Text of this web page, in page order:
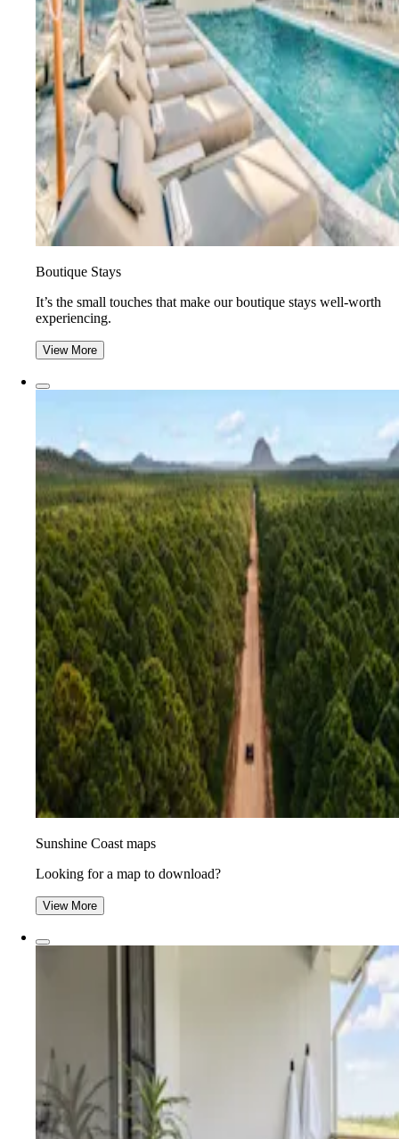
Boutique Stays
It’s the small touches that make our boutique stays well-worth
experiencing.
View More
Sunshine Coast maps
Looking for a map to download?
View More